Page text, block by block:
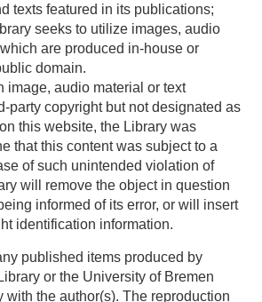
texts featured in its publications;
seeks to utilize images, audio
are produced in-house or
domain.
image, audio material or text
party copyright but not designated as
this website, the Library was
that this content was subject to a
of such unintended violation of
will remove the object in question
informed of its error, or will insert
identification information.
published items produced by
or the University of Bremen
with the author(s). The reproduction